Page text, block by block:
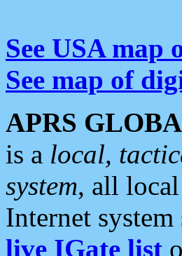
See USA map
See map of
APRS
is a local,
system, all
Internet
live IGate list